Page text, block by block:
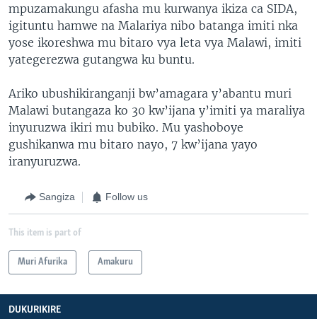
mpuzamakungu afasha mu kurwanya ikiza ca SIDA,
igituntu hamwe na Malariya nibo batanga imiti nka
yose ikoreshwa mu bitaro vya leta vya Malawi, imiti
yategerezwa gutangwa ku buntu.
Ariko ubushikiranganji bw’amagara y’abantu muri
Malawi butangaza ko 30 kw’ijana y’imiti ya maraliya
inyuruzwa ikiri mu bubiko. Mu yashoboye
gushikanwa mu bitaro nayo, 7 kw’ijana yayo
iranyuruzwa.
Sangiza Follow us
This item is part of
Muri Afurika Amakuru
DUKURIKIRE